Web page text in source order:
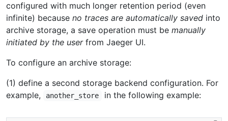
configured with much longer retention period (even
infinite) because no traces are automatically saved into
archive storage, a save operation must be manually
initiated by the userfrom Jaeger UI.
To configure an archive storage:
(1) define a second storage backend configuration. For
example,
another_store in the following example: